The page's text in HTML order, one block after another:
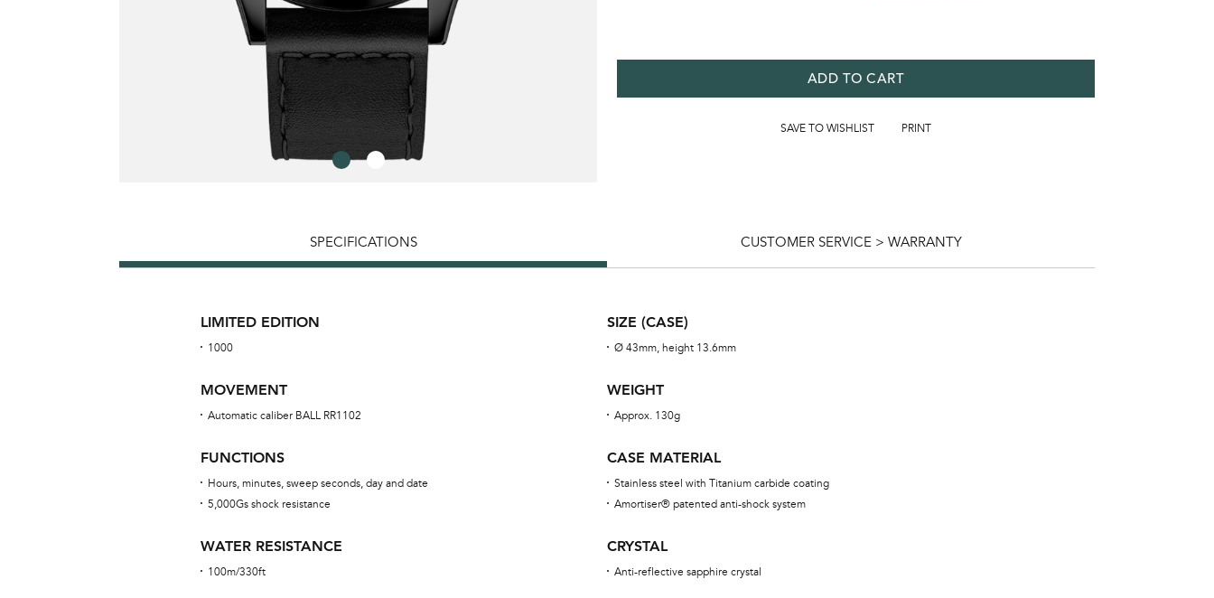
ADD TO CART
SAVE TO WISHLIST PRINT
SPECIFICATIONS CUSTOMER SERVICE > WARRANTY
LIMITED EDITION
1000
MOVEMENT
Automatic caliber BALL RR1102
FUNCTIONS
Hours, minutes, sweep seconds, day and date
5,000Gs shock resistance
WATER RESISTANCE
100m/330ft
SIZE (CASE)
Ø 43mm, height 13.6mm
WEIGHT
Approx. 130g
CASE MATERIAL
Stainless steel with Titanium carbide coating
Amortiser® patented anti-shock system
CRYSTAL
Anti-reflective sapphire crystal